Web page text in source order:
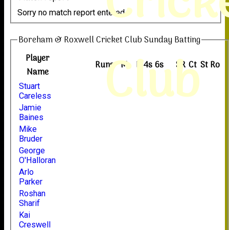
Club
Sorry no match report entered
Boreham & Roxwell Cricket Club Sunday Batting
Player
Name
Runs M B 4s6s SR Ct StRo
Stuart
Careless
Jamie
Baines
Mike
Bruder
George
O'Halloran
Arlo
Parker
Roshan
Sharif
Kai
Creswell